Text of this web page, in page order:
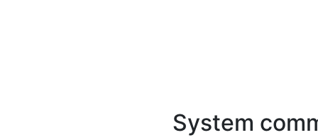
System